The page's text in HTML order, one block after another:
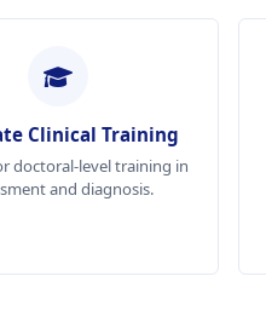
Clinical Training
doctoral-level training in
and diagnosis.